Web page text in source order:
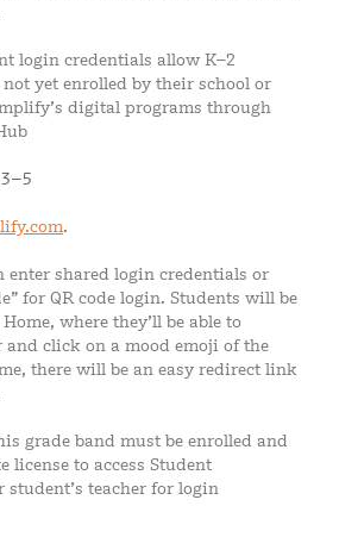
login credentials allow K–2
yet enrolled by their school or
digital programs through
.
enter shared login credentials or
for QR code login. Students will be
where they’ll be able to
and click on a mood emoji of the
there will be an easy redirect link
grade band must be enrolled and
license to access Student
student’s teacher for login